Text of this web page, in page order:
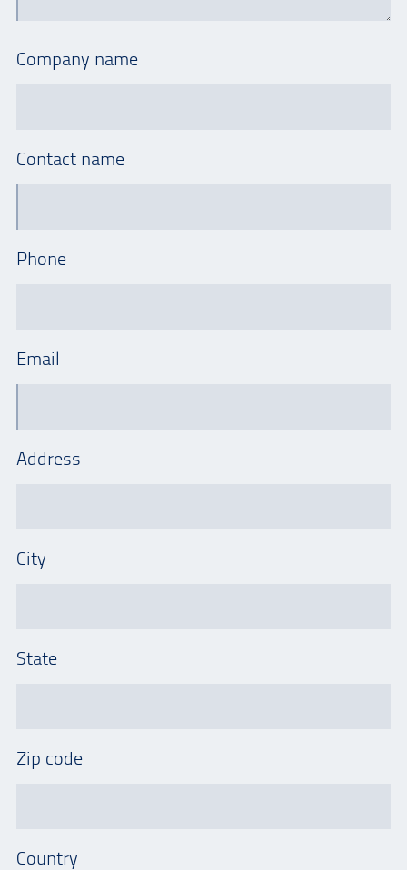
Company name
Contact name
Phone
Email
Address
City
State
Zip code
Country